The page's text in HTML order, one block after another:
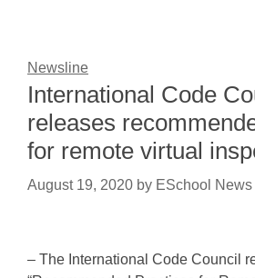
Newsline
International Code
releases
for remote virtual
August 19, 2020 by ESchool News
– The International Code Council